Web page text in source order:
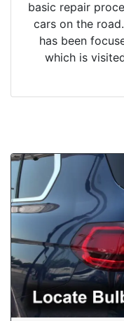
basic repair
cars on the
has been
which is